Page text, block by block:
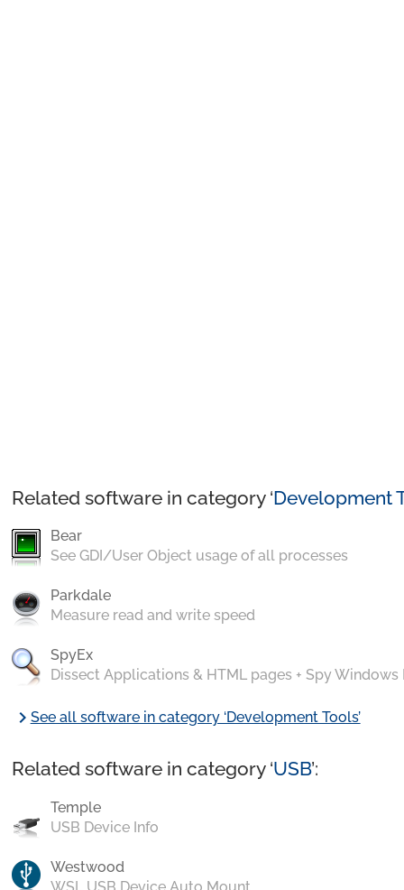
Related software in category ‘Development
Bear
See GDI/User Object usage of all processes
Parkdale
Measure read and write speed
SpyEx
Dissect Applications & HTML pages + Spy Windows
chevron_rightSee all software in category ‘Development Tools’
Related software in category ‘USB’:
Temple
USB Device Info
Westwood